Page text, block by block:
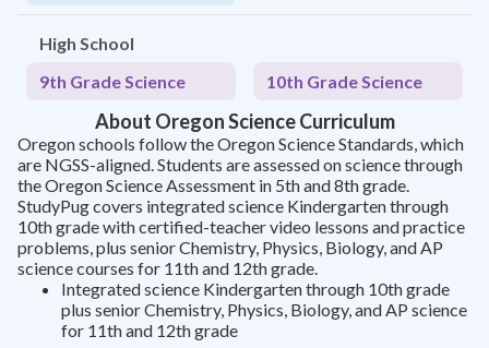
High School
9th Grade Science
10th Grade Science
About Oregon Science Curriculum
Oregon schools follow the Oregon Science Standards, which
are NGSS-aligned. Students are assessed on science through
the Oregon Science Assessment in 5th and 8th grade.
StudyPug covers integrated science Kindergarten through
10th grade with certified-teacher video lessons and practice
problems, plus senior Chemistry, Physics, Biology, and AP
science courses for 11th and 12th grade.
Integrated science Kindergarten through 10th grade
plus senior Chemistry, Physics, Biology, and AP science
for 11th and 12th grade